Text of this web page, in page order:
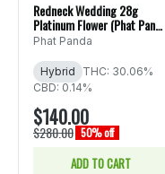
Redneck Wedding 28g
Platinum Flower (Phat Panda
Ounce)
Phat Panda
Hybrid
THC: 30.06%
CBD: 0.14%
$140.00
$280.00 50% off
ADD TO CART